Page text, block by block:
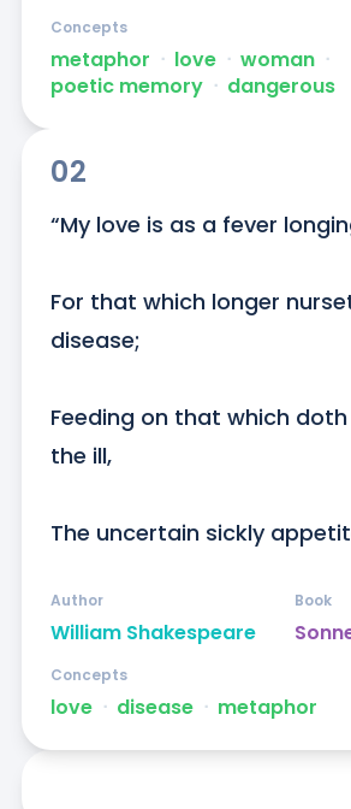
metaphor ᐧ love ᐧ woman ᐧ
poetic memory ᐧ dangerous
Concepts
02
“My love is as a fever
For that which longer
disease;
Feeding on that which
the ill,
The uncertain sickly
William Shakespeare
Author Book
love ᐧ disease ᐧ metaphor
Concepts